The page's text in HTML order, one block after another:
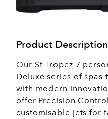
Product Description
Our St Tropez 7
Deluxe series of
with modern
offer Precision
customisable jets for